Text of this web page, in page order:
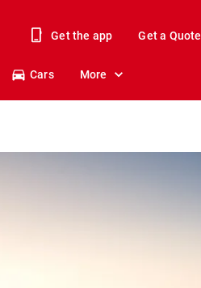
Get the app Get a Quote
Cars More